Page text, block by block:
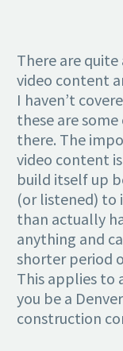
There are
video content
I haven’t
these are
there. The
video content
build itself up
(or listened) to
than actually
anything and
shorter period
This applies to
you be a
construction